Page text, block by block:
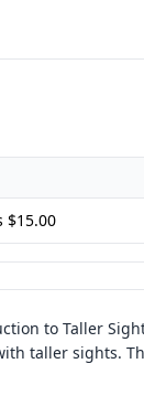
$15.00
to Taller
taller sights.